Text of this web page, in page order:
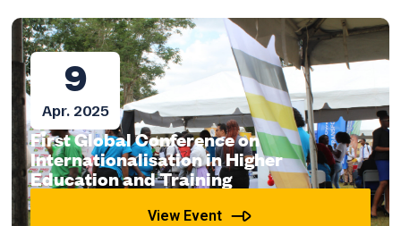
9
Apr. 2025
First Global Conference on
Internationalisation in Higher
Education and Training
View Event